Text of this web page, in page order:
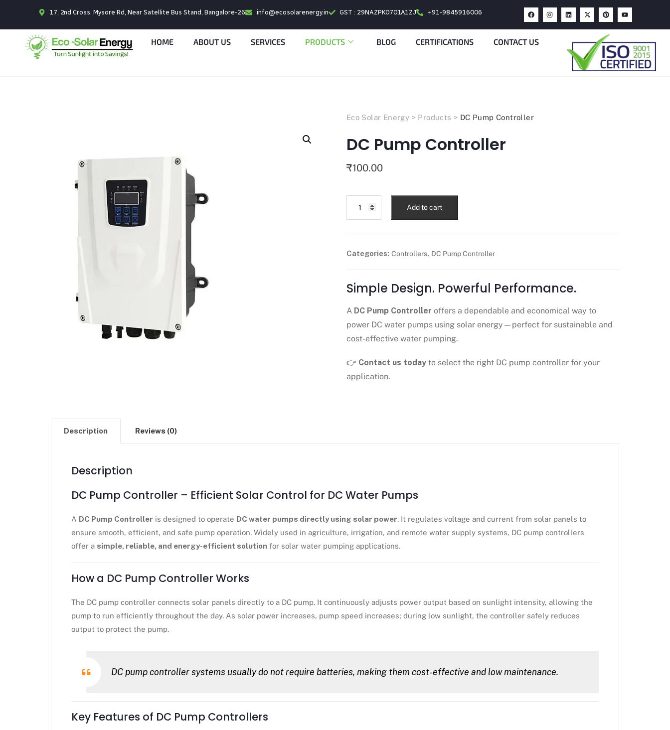
17, 2nd Cross, Mysore Rd, Near Satellite Bus Stand, Bangalore-26 info@ecosolarenergy.in GST : 29NAZPK0701A1ZJ +91-9845916006
HOME ABOUT US SERVICES PRODUCTS BLOG CERTIFICATIONS CONTACT US
Eco Solar Energy > Products > DC Pump Controller
DC Pump Controller
₹100.00
Add to cart
Categories: Controllers, DC Pump Controller
Simple Design. Powerful Performance.
A DC Pump Controller offers a dependable and economical way to
power DC water pumps using solar energy—perfect for sustainable and
cost-effective water pumping.
👉 Contact us todayto select the right DC pump controller for your
application.
Description Reviews (0)
Description
DC Pump Controller – Efficient Solar Control for DC Water Pumps
A DC Pump Controller is designed to operate DC water pumps directly using solar power. It regulates voltage and current from solar panels to
ensure smooth, efficient, and safe pump operation. Widely used in agriculture, irrigation, and remote water supply systems, DC pump controllers
offer a simple, reliable, and energy-efficient solution for solar water pumping applications.
How a DC Pump Controller Works
The DC pump controller connects solar panels directly to a DC pump. It continuously adjusts power output based on sunlight intensity, allowing the
pump to run efficiently throughout the day. As solar power increases, pump speed increases; during low sunlight, the controller safely reduces
output to protect the pump.
DC pump controller systems usually do not require batteries, making them cost-effective and low maintenance.
Key Features of DC Pump Controllers